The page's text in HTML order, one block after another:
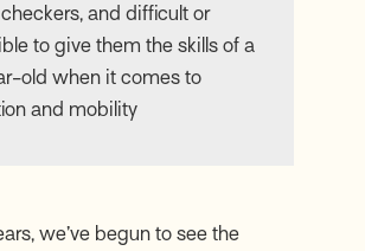
and difficult or
to give them the skills of a
old when it comes to
and mobility
we’ve begun to see the